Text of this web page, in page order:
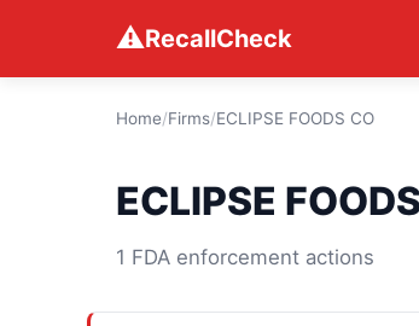
⚠RecallCheck
Home/Firms/ECLIPSE FOODS CO
ECLIPSE
1 FDA enforcement actions